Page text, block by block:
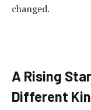
changed.
A Rising
Different